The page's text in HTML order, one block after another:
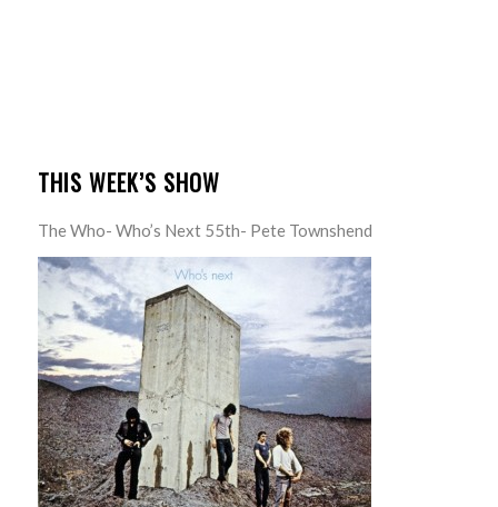
THIS WEEK’S SHOW
The Who- Who’s Next 55th- Pete Townshend